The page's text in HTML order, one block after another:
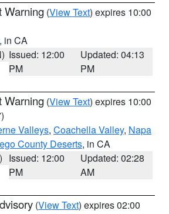
Warning (View Text) expires 10:00
, in CA
Issued: 12:00
PM
Updated: 04:13
PM
Warning (View Text) expires 10:00
Valleys, Coachella Valley, Napa
County Deserts, in CA
Issued: 12:00
PM
Updated: 02:28
AM
(View Text) expires 02:00